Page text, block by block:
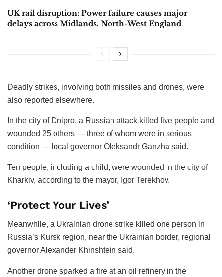
UK rail disruption: Power failure causes major
delays across Midlands, North-West England
Deadly strikes, involving both missiles and drones, were
also reported elsewhere.
In the city of Dnipro, a Russian attack killed five people and
wounded 25 others — three of whom were in serious
condition — local governor Oleksandr Ganzha said.
Ten people, including a child, were wounded in the city of
Kharkiv, according to the mayor, Igor Terekhov.
‘Protect Your Lives’
Meanwhile, a Ukrainian drone strike killed one person in
Russia’s Kursk region, near the Ukrainian border, regional
governor Alexander Khinshtein said.
Another drone sparked a fire at an oil refinery in the